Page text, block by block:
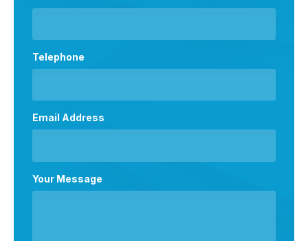
Telephone
Email Address
Your Message